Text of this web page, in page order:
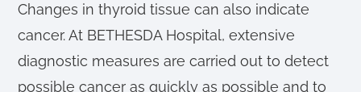
Changes in thyroid tissue can also indicate
cancer. At BETHESDA Hospital, extensive
diagnostic measures are carried out to detect
possible cancer as quickly as possible and to